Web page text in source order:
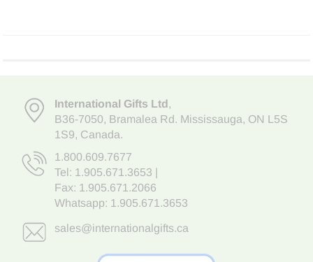
International Gifts Ltd,
B36-7050, Bramalea Rd. Mississauga, ON L5S
1S9, Canada.
1.800.609.7677
Tel: 1.905.671.3653
Fax: 1.905.671.2066
Whatsapp: 1.905.671.3653
sales@internationalgifts.ca